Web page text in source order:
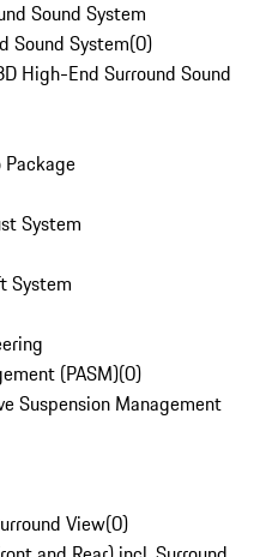
Sound System
Sound System(0)
High-End Surround Sound
System
System
(PASM)(0)
Suspension Management
View(0)